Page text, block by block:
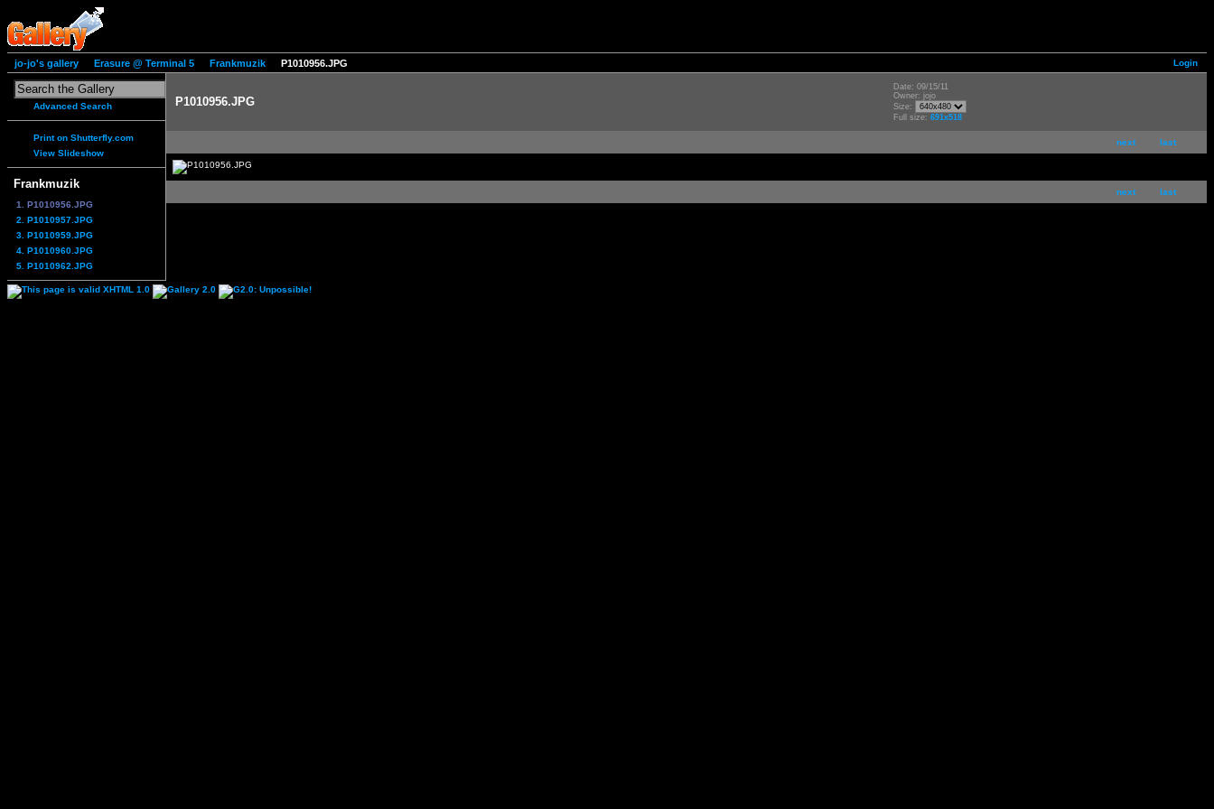
Login
jo-jo's gallery Erasure @ Terminal 5 Frankmuzik P1010956.JPG
Advanced Search
Print on Shutterfly.com
View Slideshow
Frankmuzik
1. P1010956.JPG
2. P1010957.JPG
3. P1010959.JPG
4. P1010960.JPG
5. P1010962.JPG
P1010956.JPG
Date: 09/15/11
Owner: jojo
Size:
Full size: 691x518
next last
next last